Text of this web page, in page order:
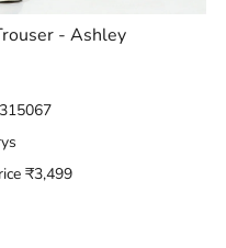
- Ashley
₹3,499